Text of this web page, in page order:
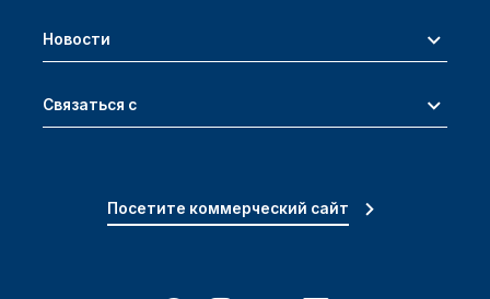
Новости
Связаться с
Посетите коммерческий сайт